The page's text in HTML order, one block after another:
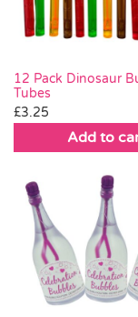
12 Pack Dinosaur
Tubes
£3.25
Add to